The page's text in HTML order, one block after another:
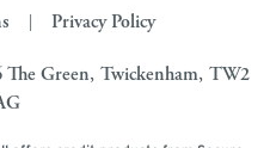
Privacy Policy
Green, Twickenham, TW2